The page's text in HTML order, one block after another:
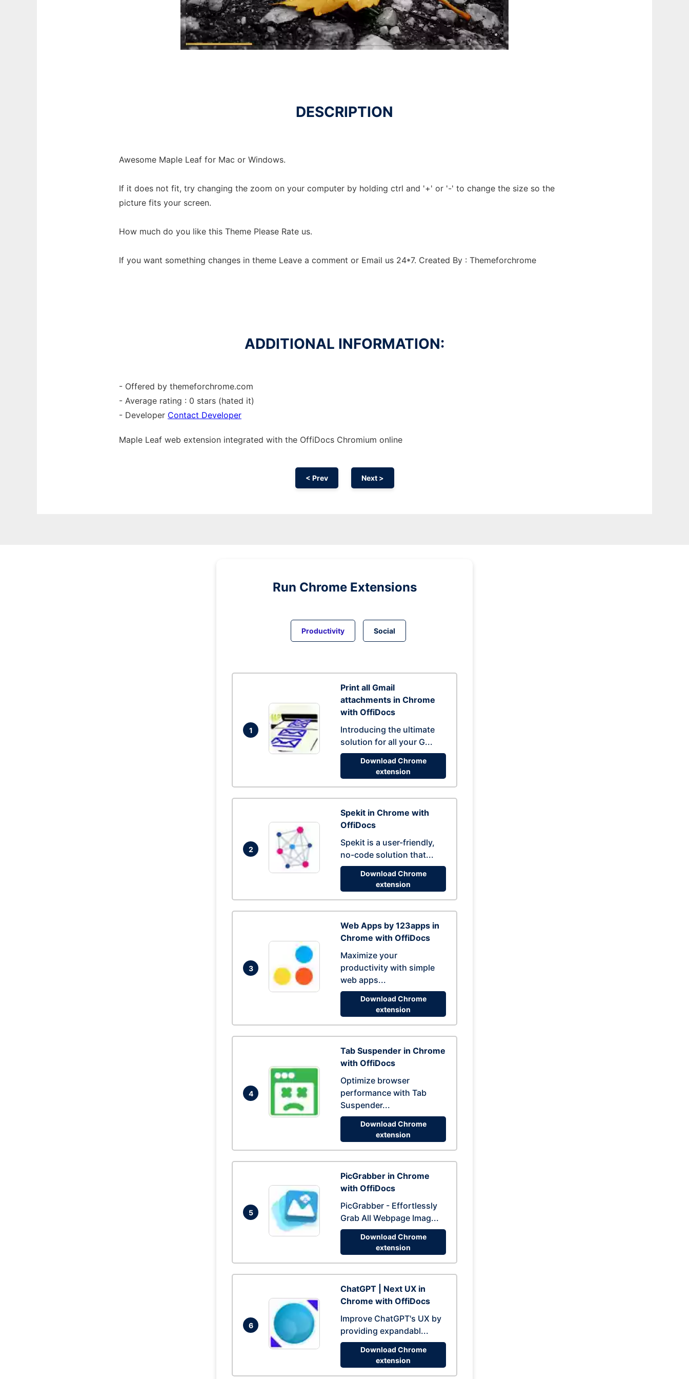
DESCRIPTION
Awesome Maple Leaf for Mac or Windows.
If it does not fit, try changing the zoom on your computer by holding ctrl and '+' or '-' to change the size so the
picture fits your screen.
How much do you like this Theme Please Rate us.
If you want something changes in theme Leave a comment or Email us 24*7. Created By : Themeforchrome
ADDITIONAL INFORMATION:
- Offered by themeforchrome.com
- Average rating : 0 stars (hated it)
- Developer Contact Developer
Maple Leaf web extension integrated with the OffiDocs Chromium online
< Prev Next >
Run Chrome Extensions
Productivity Social
1
Print all Gmail
attachments in Chrome
with OffiDocs
Introducing the ultimate
solution for all your G...
Download Chrome
extension
2
Spekit in Chrome with
OffiDocs
Spekit is a user-friendly,
no-code solution that...
Download Chrome
extension
3
Web Apps by 123apps in
Chrome with OffiDocs
Maximize your
productivity with simple
web apps...
Download Chrome
extension
4
Tab Suspender in Chrome
with OffiDocs
Optimize browser
performance with Tab
Suspender...
Download Chrome
extension
5
PicGrabber in Chrome
with OffiDocs
PicGrabber - Effortlessly
Grab All Webpage Imag...
Download Chrome
extension
6
ChatGPT | Next UX in
Chrome with OffiDocs
Improve ChatGPT's UX by
providing expandabl...
Download Chrome
extension